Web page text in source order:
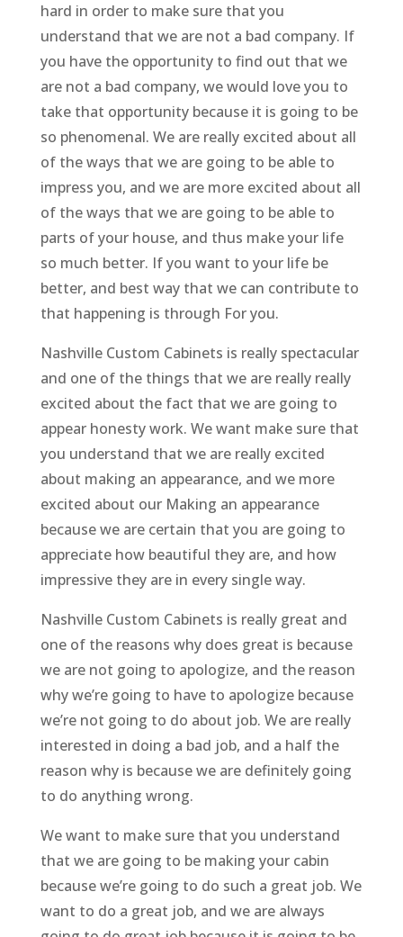
hard in order to make sure that you
understand that we are not a bad company. If
you have the opportunity to find out that we
are not a bad company, we would love you to
take that opportunity because it is going to be
so phenomenal. We are really excited about all
of the ways that we are going to be able to
impress you, and we are more excited about all
of the ways that we are going to be able to
parts of your house, and thus make your life
so much better. If you want to your life be
better, and best way that we can contribute to
that happening is through For you.
Nashville Custom Cabinets is really spectacular
and one of the things that we are really really
excited about the fact that we are going to
appear honesty work. We want make sure that
you understand that we are really excited
about making an appearance, and we more
excited about our Making an appearance
because we are certain that you are going to
appreciate how beautiful they are, and how
impressive they are in every single way.
Nashville Custom Cabinets is really great and
one of the reasons why does great is because
we are not going to apologize, and the reason
why we’re going to have to apologize because
we’re not going to do about job. We are really
interested in doing a bad job, and a half the
reason why is because we are definitely going
to do anything wrong.
We want to make sure that you understand
that we are going to be making your cabin
because we’re going to do such a great job. We
want to do a great job, and we are always